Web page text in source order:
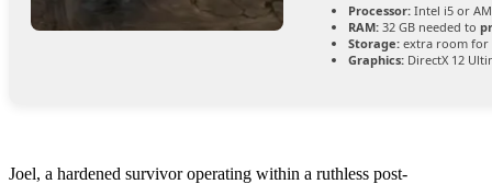
Processor: Intel i5 or
RAM: 32 GB needed to
Storage: extra room for
Graphics: DirectX 12
Joel, a hardened survivor operating within a ruthless post-